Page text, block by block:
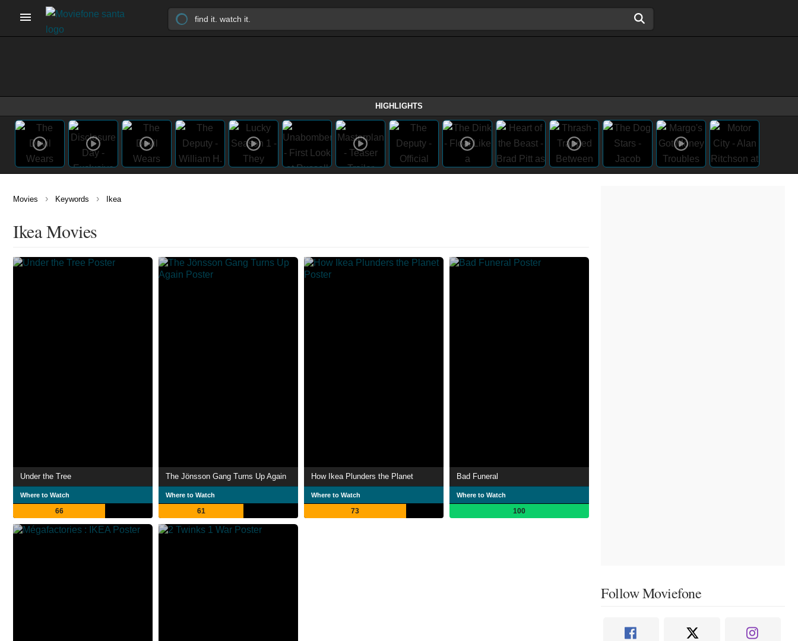
HIGHLIGHTS
Movies › Keywords › Ikea
Ikea Movies
Under the Tree
Where to Watch
66
The Jönsson Gang Turns Up Again
Where to Watch
61
How Ikea Plunders the Planet
Where to Watch
73
Bad Funeral
Where to Watch
100
Follow Moviefone